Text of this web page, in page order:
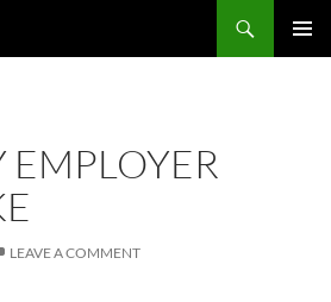
EMPLOYER
LEAVE A COMMENT